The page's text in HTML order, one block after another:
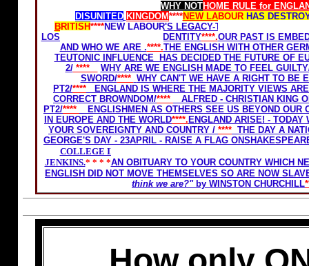
WHY NOTHOME RULE for
DISUNITED KINGDOM****NEW LABOUR HAS
BRITISH****NEW LABOUR'S LEGACY-THE
LOSE OUR FREEDOM AND IDENTITY****.OUR PAST IS
AND WHO WE ARE .****.THE ENGLISH WITH OTHER
TEUTONIC INFLUENCE HAS DECIDED THE FUTURE OF
2/****
WHY ARE WE ENGLISH MADE TO FEEL
SWORD/**** WHY CAN'T WE HAVE A RIGHT TO BE
PT2/****
ENGLAND IS WHERE THE MAJORITY VIEWS
CORRECT BROWNDOM/****
ALFRED - CHRISTIAN KING
PT2/****
ENGLISHMEN AS OTHERS SEE US BEYOND OUR
IN EUROPE AND THE WORLD****. ENGLAND ARISE! -
YOUR SOVEREIGNTY AND COUNTRY / **** THE DAY A
GEORGE'S DAY - 23APRIL - RAISE A FLAG
COLLEGE IN 1938 . IT INCLUDED THE LATE EX PRIME
JENKINS.* * * *AN OBITUARY TO YOUR COUNTRY WHICH
ENGLISH DID NOT MOVE THEMSELVES SO ARE NOW
think we are?" by WINSTON CHURCHILL